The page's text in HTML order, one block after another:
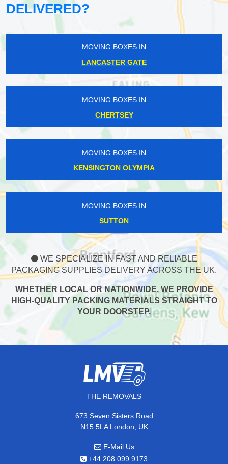
DELIVERED?
MOVING BOXES IN
LANCASTER GATE
MOVING BOXES IN
CHERTSEY
MOVING BOXES IN
KENSINGTON OLYMPIA
MOVING BOXES IN
SUTTON
WE SPECIALIZE IN FAST AND RELIABLE
PACKAGING SUPPLIES DELIVERY ACROSS THE UK.
WHETHER LOCAL OR NATIONWIDE, WE PROVIDE
HIGH-QUALITY PACKING MATERIALS STRAIGHT TO
YOUR DOORSTEP.
THE REMOVALS
673 Seven Sisters Road
N15 5LA London, UK
E-Mail Us
+44 208 099 9173